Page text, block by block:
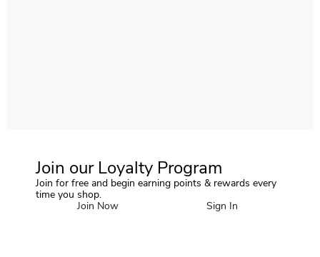
Join our Loyalty Program
Join for free and begin earning points & rewards every
time you shop.
Join Now
Sign In